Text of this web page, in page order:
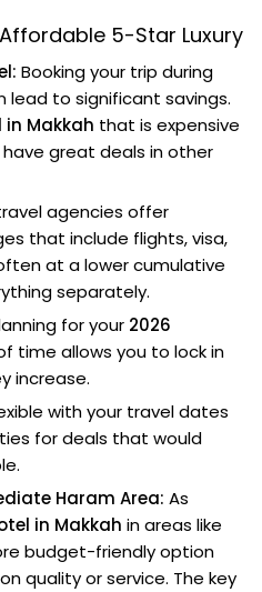
5-Star Luxury
Booking your trip during
to significant savings.
Makkah that is expensive
great deals in other
agencies offer
that include flights, visa,
at a lower cumulative
separately.
for your 2026
time allows you to lock in
increase.
with your travel dates
for deals that would
Haram Area: As
in Makkah in areas like
budget-friendly option
quality or service. The key